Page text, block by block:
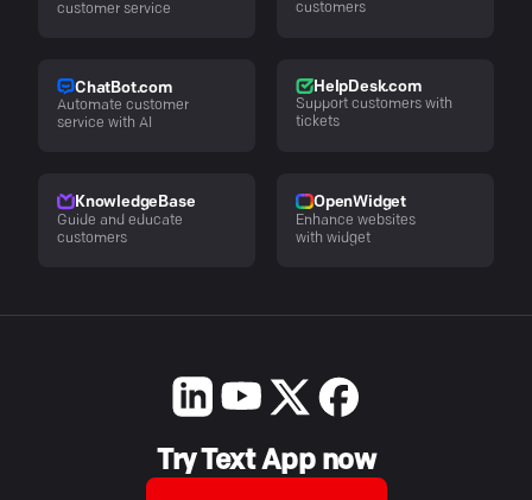
customer service
customers
ChatBot.com
Automate customer
service with AI
HelpDesk.com
Support customers with
tickets
KnowledgeBase
Guide and educate
customers
OpenWidget
Enhance websites
with widget
Try Text App now